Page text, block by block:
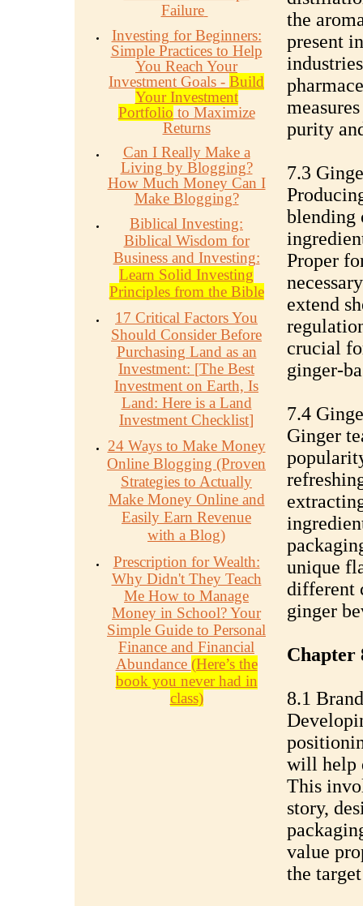
Failure
Investing for Beginners:
Simple Practices to Help
You Reach Your
Investment Goals - Build
Your Investment
Portfolio to Maximize
Returns
Can I Really Make a
Living by Blogging?
How Much Money Can I
Make Blogging?
Biblical Investing:
Biblical Wisdom for
Business and Investing:
Learn Solid Investing
Principles from the Bible
17 Critical Factors You
Should Consider Before
Purchasing Land as an
Investment: [The Best
Investment on Earth, Is
Land: Here is a Land
Investment Checklist]
24 Ways to Make Money
Online Blogging (Proven
Strategies to Actually
Make Money Online and
Easily Earn Revenue
with a Blog)
Prescription for Wealth:
Why Didn't They Teach
Me How to Manage
Money in School? Your
Simple Guide to Personal
Finance and Financial
Abundance (Here’s the
book you never had in
class)
the
present
purity
7.3
blending
Proper
extend
crucial
ginger-
7.4
Ginger
unique
different
ginger
Chapter
8.1
will help
This
story,
value
the